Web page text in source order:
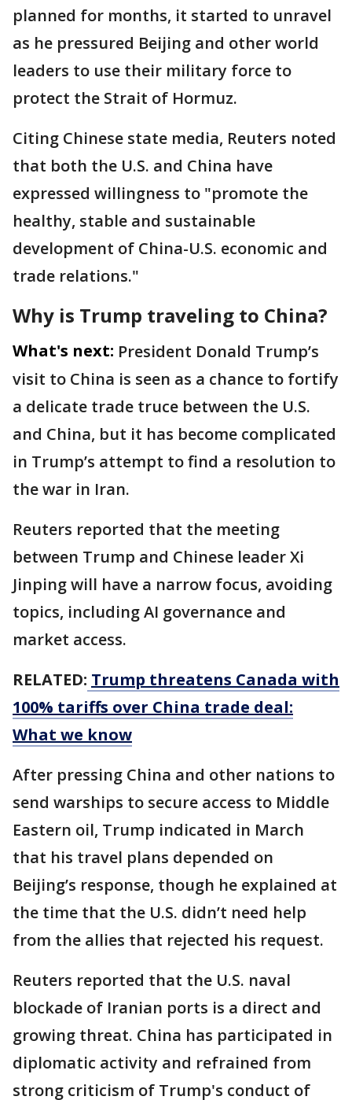
planned for months, it started to unravel
as he pressured Beijing and other world
leaders to use their military force to
protect the Strait of Hormuz.
Citing Chinese state media, Reuters noted
that both the U.S. and China have
expressed willingness to "promote the
healthy, stable and sustainable
development of China-U.S. ​economic and
trade relations."
Why is Trump traveling to China?
What's next: President Donald Trump’s
visit to China is seen as a chance to fortify
a delicate trade truce between the U.S.
and China, but it has become complicated
in Trump’s attempt to find a resolution to
the war in Iran.
Reuters reported that the meeting
between Trump and Chinese leader Xi
Jinping will have a narrow focus, avoiding
topics, including AI governance and
market access.
RELATED: Trump threatens Canada with
100% tariffs over China trade deal:
What we know
After pressing China and other nations to
send warships to secure access to Middle
Eastern oil, Trump indicated in March
that his travel plans depended on
Beijing’s response, though he explained at
the time that the U.S. didn’t need help
from the allies that rejected his request.
Reuters reported that the U.S. ​naval
blockade of Iranian ports is a direct and
growing threat. China has participated in
diplomatic activity and refrained from
strong criticism of Trump's conduct of